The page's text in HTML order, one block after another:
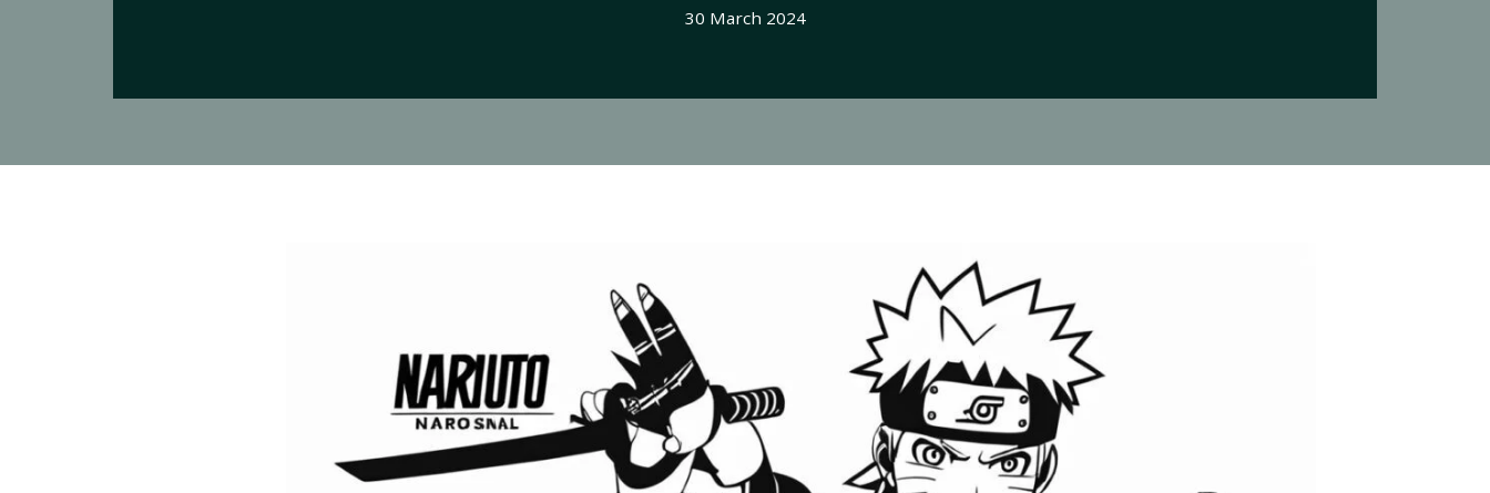
30 March 2024